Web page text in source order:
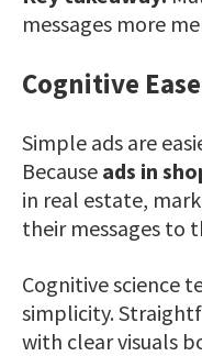
messages more
Cognitive
Simple ads are
Because ads in
in real estate,
their messages to
Cognitive science
simplicity.
with clear visuals